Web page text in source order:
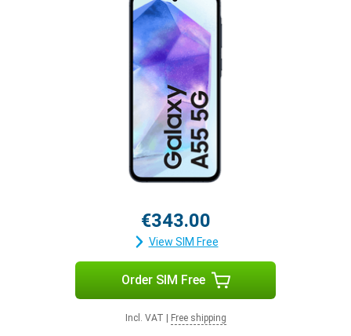
€343.00
View SIM Free
Order SIM Free
Incl. VAT Free shipping